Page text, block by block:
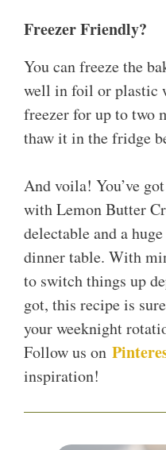
Freezer Friendly?
You can freeze the
well in foil or plastic
freezer for up to two
thaw it in the fridge
And voila! You’ve
with Lemon Butter
delectable and a
dinner table. With
to switch things up
got, this recipe is
your weeknight
Follow us on
inspiration!